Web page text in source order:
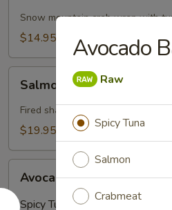
Pieces)
Snow mountain crab wrap with
$14.95
Fire
Salmon on Fire
Fired shallots with chef's special
$19.95
Ball
(3
Avocado Ball (3 pcs)
Spicy Tuna:$19.95
Avocado
Raw
Spicy Tuna
Salmon
Crabmeat